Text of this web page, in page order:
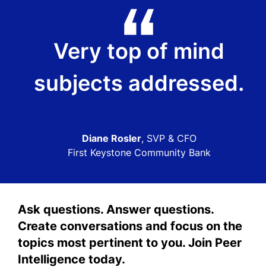
Ask questions. Answer questions.
Create conversations and focus on the
topics most pertinent to you. Join Peer
Intelligence today.
Very top of mind
subjects addressed.
Diane Rosler, SVP & CFO
First Keystone Community Bank